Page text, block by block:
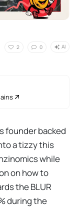
2 0 AI
founder backed
a tizzy this
while
on how to
the BLUR
during the